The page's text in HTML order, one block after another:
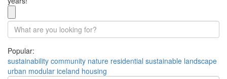
Popular:
sustainability community nature residential sustainable landscape
urban modular iceland housing